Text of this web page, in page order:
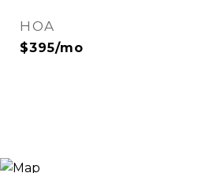
HOA
$395/mo